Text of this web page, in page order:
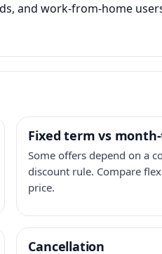
and work-from-home
Fixed term vs
Some offers depend on a
discount rule. Compare
price.
Cancellation